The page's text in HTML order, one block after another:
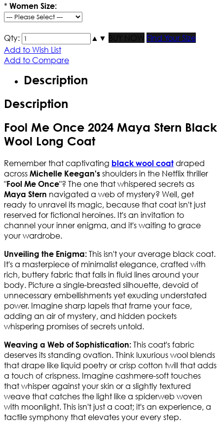
* Women Size:
Qty: ▲ ▼ BUY NOW
Find Your Size
Add to Wish List
Add to Compare
Description
Description
Fool Me Once 2024 Maya Stern Black
Wool Long Coat
Remember that captivating black wool coat draped
across Michelle Keegan's shoulders in the Netflix thriller
"Fool Me Once"? The one that whispered secrets as
Maya Stern navigated a web of mystery? Well, get
ready to unravel its magic, because that coat isn't just
reserved for fictional heroines. It's an invitation to
channel your inner enigma, and it's waiting to grace
your wardrobe.
Unveiling the Enigma: This isn't your average black coat.
It's a masterpiece of minimalist elegance, crafted with
rich, buttery fabric that falls in fluid lines around your
body. Picture a single-breasted silhouette, devoid of
unnecessary embellishments yet exuding understated
power. Imagine sharp lapels that frame your face,
adding an air of mystery, and hidden pockets
whispering promises of secrets untold.
Weaving a Web of Sophistication: This coat's fabric
deserves its standing ovation. Think luxurious wool blends
that drape like liquid poetry or crisp cotton twill that adds
a touch of crispness. Imagine cashmere-soft touches
that whisper against your skin or a slightly textured
weave that catches the light like a spiderweb woven
with moonlight. This isn't just a coat; it's an experience, a
tactile symphony that elevates your every step.